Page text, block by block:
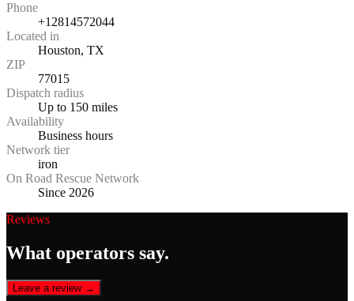
Phone
+12814572044
Located in
Houston, TX
ZIP
77015
Dispatch radius
Up to 150 miles
Availability
Business hours
Network tier
iron
On Road Rescue Network
Since 2026
Reviews
What operators say.
Leave a review →